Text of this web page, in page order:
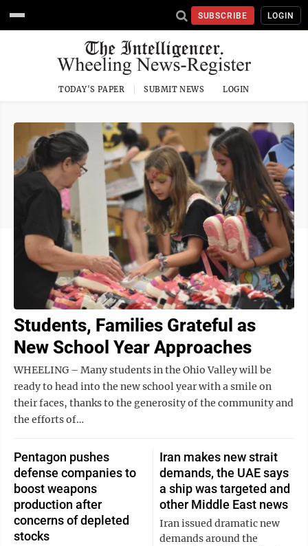
SUBSCRIBE LOGIN
TODAY'S PAPER SUBMIT NEWS LOGIN
Students, Families Grateful as
New School Year Approaches
WHEELING – Many students in the Ohio Valley will be
ready to head into the new school year with a smile on
their faces, thanks to the generosity of the community and
the efforts of…
Pentagon pushes
defense companies to
boost weapons
production after
concerns of depleted
stocks
Iran makes new strait
demands, the UAE says
a ship was targeted and
other Middle East news
Iran issued dramatic new
demands around the